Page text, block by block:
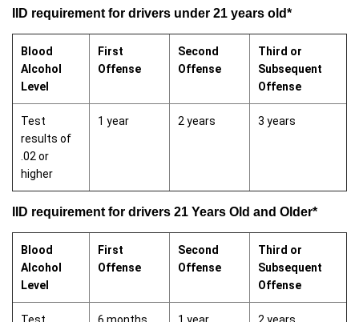
IID requirement for drivers under 21 years old*
Blood
Alcohol
Level
First
Offense
Second
Offense
Third or
Subsequent
Offense
Test
results of
.02 or
higher
1 year 2 years 3 years
IID requirement for drivers 21 Years Old and Older*
Blood
Alcohol
Level
First
Offense
Second
Offense
Third or
Subsequent
Offense